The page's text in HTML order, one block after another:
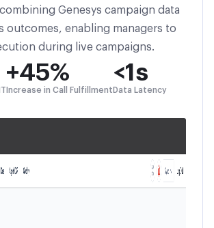
Genesys campaign data
outcomes, enabling managers to
during live campaigns.
+45%
Increase in Call Fulfillment
<1s
Data Latency